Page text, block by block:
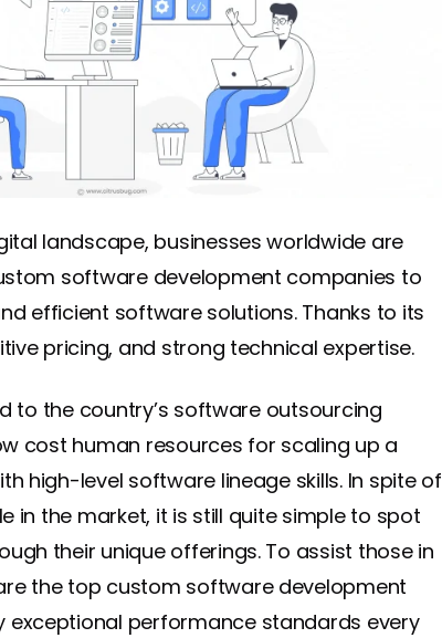
landscape, businesses worldwide are
software development companies to
efficient software solutions. Thanks to its
pricing, and strong technical expertise.
to the country’s software outsourcing
cost human resources for scaling up a
high-level software lineage skills. In spite of
in the market, it is still quite simple to spot
their unique offerings. To assist those in
the top custom software development
exceptional performance standards every